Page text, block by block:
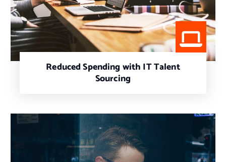
Reduced Spending with IT Talent
Sourcing